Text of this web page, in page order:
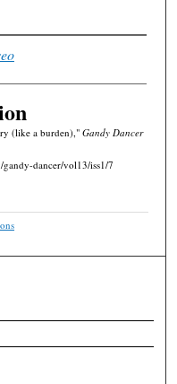
(like a burden)," Gandy Dancer
gandy-dancer/vol13/iss1/7